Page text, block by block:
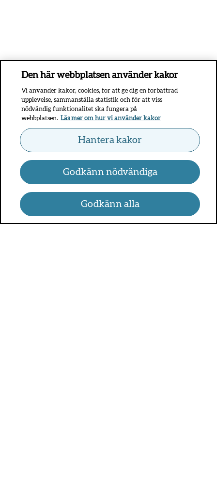
Den här webbplatsen använder kakor
Vi använder kakor, cookies, för att ge dig en förbättrad
upplevelse, sammanställa statistik och för att viss
nödvändig funktionalitet ska fungera på
webbplatsen. Läs mer om hur vi använder kakor
Hantera kakor
Godkänn nödvändiga
Godkänn alla